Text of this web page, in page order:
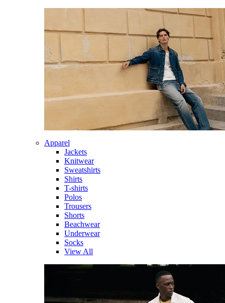
Apparel
Jackets
Knitwear
Sweatshirts
Shirts
T-shirts
Polos
Trousers
Shorts
Beachwear
Underwear
Socks
View All